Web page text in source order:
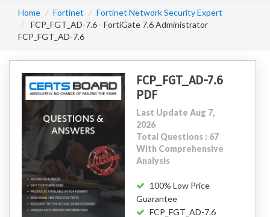
Home Fortinet
Fortinet Network Security Expert
FCP_FGT_AD-7.6 - FortiGate 7.6 Administrator
FCP_FGT_AD-7.6
FCP_FGT_AD-7.6
PDF
Last Update Aug 7,
2026
Total Questions : 67
With Comprehensive
Analysis
100% Low Price
Guarantee
FCP_FGT_AD-7.6